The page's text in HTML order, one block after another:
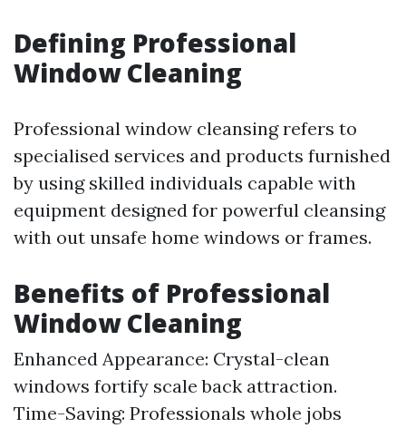
Defining Professional
Window Cleaning
Professional window cleansing refers to
specialised services and products furnished
by using skilled individuals capable with
equipment designed for powerful cleansing
with out unsafe home windows or frames.
Benefits of Professional
Window Cleaning
Enhanced Appearance: Crystal-clean
windows fortify scale back attraction.
Time-Saving: Professionals whole jobs